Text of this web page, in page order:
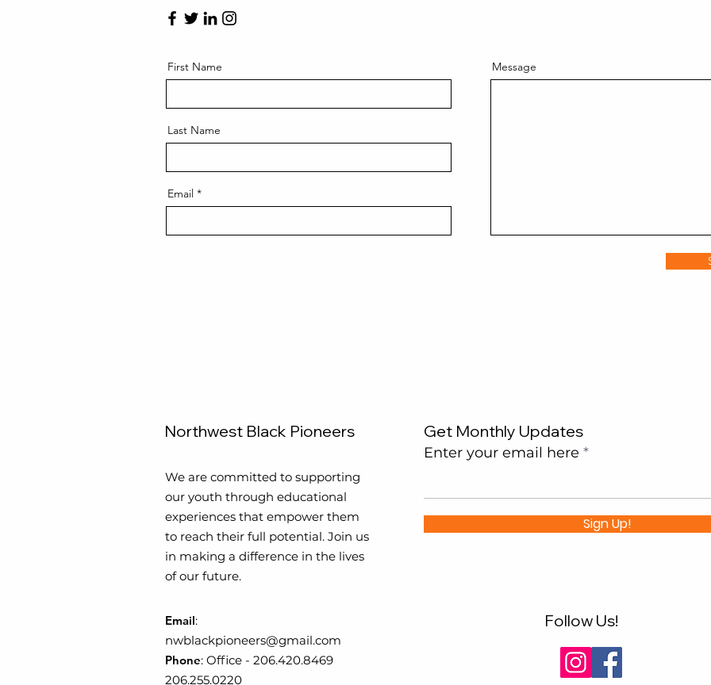
First Name
Last Name
Email
Message
Northwest Black Pioneers
We are committed to supporting
our youth through educational
experiences that empower them
to reach their full potential. Join us
in making a difference in the lives
of our future.
Email:
nwblackpioneers@gmail.com
Phone:Office -206.420.8469
206.255.0220
Get Monthly Updates
Enter your email here
Sign Up!
Follow Us!